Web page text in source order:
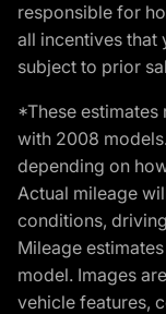
responsible for
all incentives that
subject to prior
*These estimates
with 2008
depending on
Actual mileage
conditions,
Mileage
model. Images
vehicle features,